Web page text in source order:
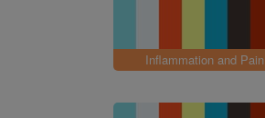
Inflammation and Pain